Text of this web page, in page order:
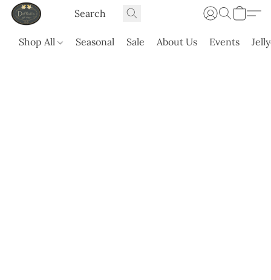
Shop All Seasonal Sale About Us Events